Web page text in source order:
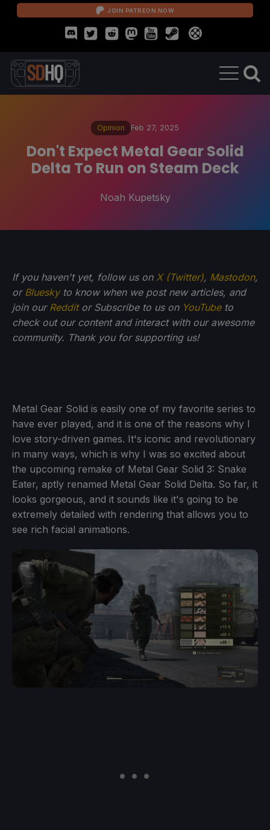
JOIN PATREON NOW
Opinion Feb 27, 2025
Don't Expect Metal Gear Solid
Delta To Run on Steam Deck
Noah Kupetsky
If you haven't yet, follow us on X (Twitter), Mastodon,
or Blueskyto know when we post new articles, and
join our Redditor Subscribe to us on YouTubeto
check out our content and interact with our awesome
community. Thank you for supporting us!
Metal Gear Solid is easily one of my favorite series to
have ever played, and it is one of the reasons why I
love story-driven games. It's iconic and revolutionary
in many ways, which is why I was so excited about
the upcoming remake of Metal Gear Solid 3: Snake
Eater, aptly renamed Metal Gear Solid Delta. So far, it
looks gorgeous, and it sounds like it's going to be
extremely detailed with rendering that allows you to
see rich facial animations.